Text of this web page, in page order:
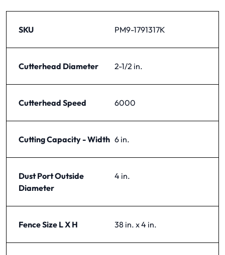
SKU PM9-1791317K
Cutterhead Diameter 2-1/2 in.
Cutterhead Speed 6000
Cutting Capacity - Width 6 in.
Dust Port Outside
Diameter
4 in.
Fence Size L X H 38 in. x 4 in.